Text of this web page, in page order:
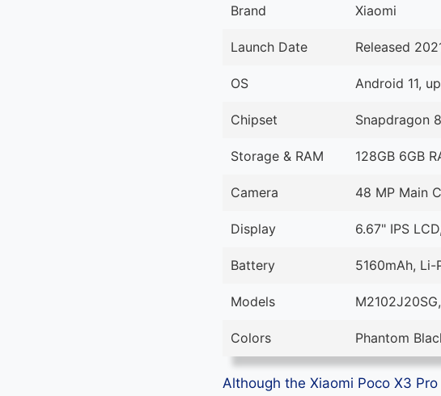
Brand Xiaomi
Launch Date Released
OS Android 11,
Chipset Snapdragon
Storage & RAM 128GB 6GB
Camera 48 MP Main
Display 6.67" IPS
Battery 5160mAh, Li-
Models
Colors Phantom
Although the Xiaomi Poco X3